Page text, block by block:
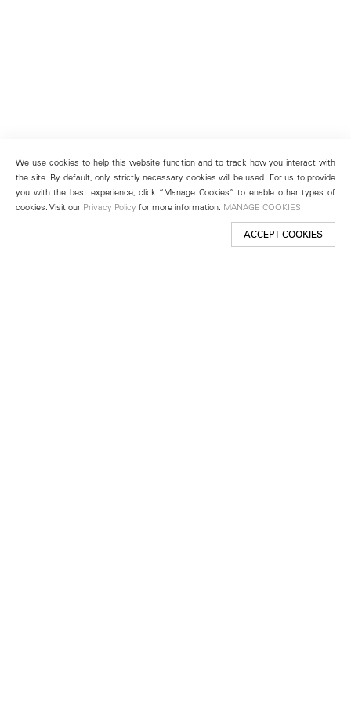
We use cookies to help this website function and to track how you interact with
the site. By default, only strictly necessary cookies will be used. For us to provide
you with the best experience, click “Manage Cookies” to enable other types of
cookies. Visit our Privacy Policy for more information. MANAGE COOKIES
ACCEPT COOKIES